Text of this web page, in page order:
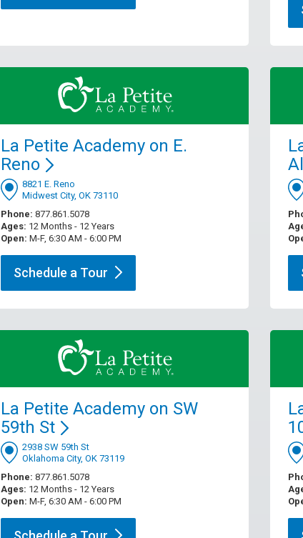
La Petite Academy on E.
Reno
8821 E. Reno
Midwest City, OK 73110
Phone: 877.861.5078
Ages: 12 Months - 12 Years
Open: M-F, 6:30 AM - 6:00 PM
Schedule a Tour
La Petite Academy on SW
59th St
2938 SW 59th St
Oklahoma City, OK 73119
Phone: 877.861.5078
Ages: 12 Months - 12 Years
Open: M-F, 6:30 AM - 6:00 PM